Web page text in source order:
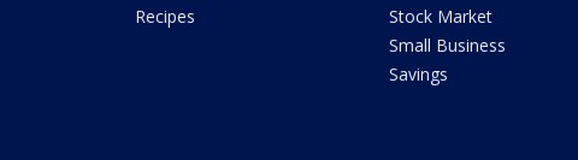
Recipes
Stock Market
Small Business
Savings